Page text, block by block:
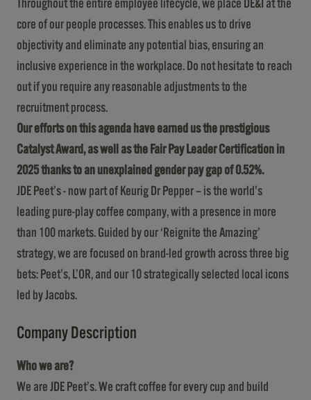
Throughout the entire employee lifecycle, we place DE&I at the
core of our people processes. This enables us to drive
objectivity and eliminate any potential bias, ensuring an
inclusive experience in the workplace. Do not hesitate to reach
out if you require any reasonable adjustments to the
recruitment process.
Our efforts on this agenda have earned us the prestigious
Catalyst Award, as well as the Fair Pay Leader Certification in
2025 thanks to an unexplained gender pay gap of 0.52%.
JDE Peet’s - now part of Keurig Dr Pepper – is the world’s
leading pure-play coffee company, with a presence in more
than 100 markets. Guided by our ‘Reignite the Amazing’
strategy, we are focused on brand-led growth across three big
bets: Peet’s, L’OR, and our 10 strategically selected local icons
led by Jacobs.
Company Description
Who we are?
We are JDE Peet’s. We craft coffee for every cup and build